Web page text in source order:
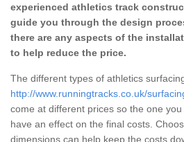
experienced athletics track
guide you through the design
there are any aspects of the
to help reduce the price.
The different types of athletics
http://www.runningtracks.co.uk/
come at different prices so the one
have an effect on the final costs.
dimensions can help keep the costs